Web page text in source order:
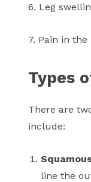
6. Leg
7. Pain in
Types
There are
include:
line the